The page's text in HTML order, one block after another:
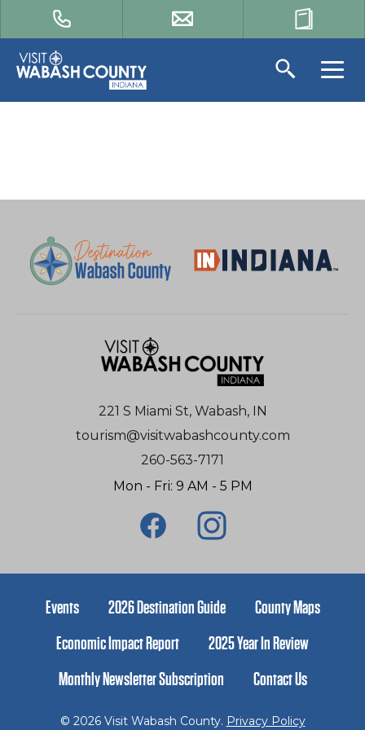
221 S Miami St, Wabash, IN
tourism@visitwabashcounty.com
260-563-7171
Mon - Fri: 9 AM - 5 PM
Events 2026 Destination Guide
County Maps
Economic Impact Report
2025 Year In Review
Monthly Newsletter Subscription
Contact Us
© 2026 Visit Wabash County. Privacy Policy